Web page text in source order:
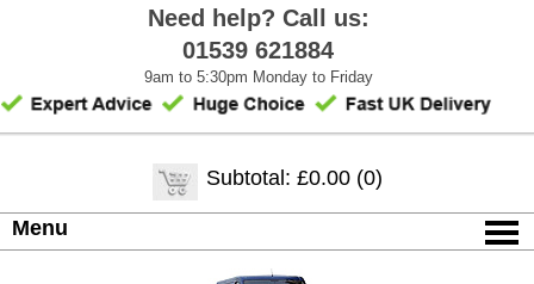
Need help? Call us:
01539 621884
9am to 5:30pm Monday to Friday
Subtotal: £0.00 (0)
Menu